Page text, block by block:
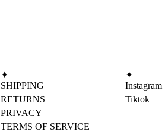
✦
SHIPPING
RETURNS
PRIVACY
TERMS OF SERVICE
✦
Instagram
Tiktok